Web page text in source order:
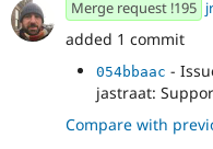
Merge request !195
added 1 commit
054bbaac -
jastraat:
Compare with